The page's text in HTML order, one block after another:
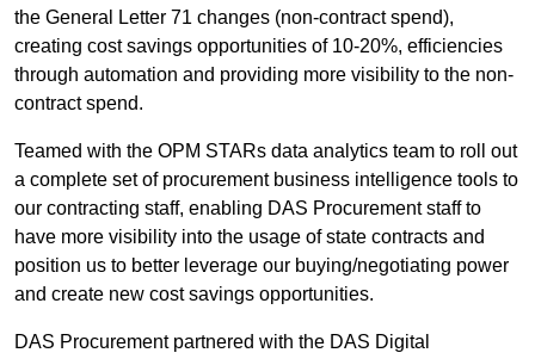
the General Letter 71 changes (non-contract spend),
creating cost savings opportunities of 10-20%, efficiencies
through automation and providing more visibility to the non-
contract spend.
Teamed with the OPM STARs data analytics team to roll out
a complete set of procurement business intelligence tools to
our contracting staff, enabling DAS Procurement staff to
have more visibility into the usage of state contracts and
position us to better leverage our buying/negotiating power
and create new cost savings opportunities.
DAS Procurement partnered with the DAS Digital